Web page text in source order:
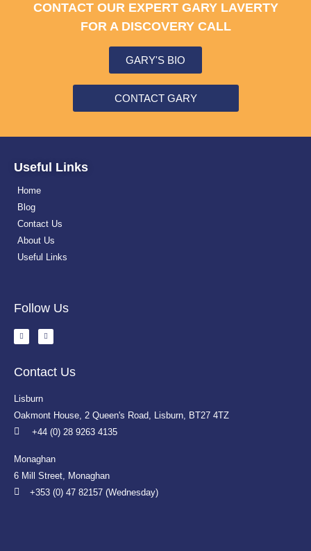
CONTACT OUR EXPERT GARY LAVERTY
FOR A DISCOVERY CALL
GARY'S BIO
CONTACT GARY
Useful Links
Home
Blog
Contact Us
About Us
Useful Links
Follow Us
Contact Us
Lisburn
Oakmont House, 2 Queen's Road, Lisburn, BT27 4TZ
+44 (0) 28 9263 4135
Monaghan
6 Mill Street, Monaghan
+353 (0) 47 82157 (Wednesday)